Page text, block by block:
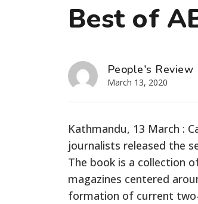
Best of
People's Review
March 13, 2020
Kathmandu, 13 March :
journalists released the
The book is a collection
magazines centered
formation of current two-